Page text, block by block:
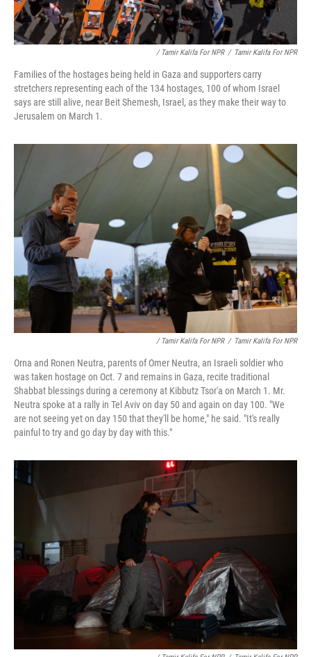
/ Tamir Kalifa For NPR / Tamir Kalifa For NPR
Families of the hostages being held in Gaza and supporters carry
stretchers representing each of the 134 hostages, 100 of whom Israel
says are still alive, near Beit Shemesh, Israel, as they make their way to
Jerusalem on March 1.
/ Tamir Kalifa For NPR / Tamir Kalifa For NPR
Orna and Ronen Neutra, parents of Omer Neutra, an Israeli soldier who
was taken hostage on Oct. 7 and remains in Gaza, recite traditional
Shabbat blessings during a ceremony at Kibbutz Tsor'a on March 1. Mr.
Neutra spoke at a rally in Tel Aviv on day 50 and again on day 100. "We
are not seeing yet on day 150 that they'll be home," he said. "It's really
painful to try and go day by day with this."